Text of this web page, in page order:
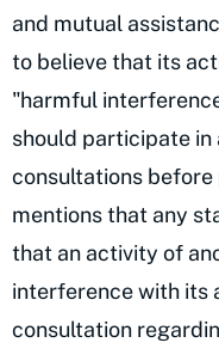
and mutual
to believe that its
"harmful
should participate
consultations
mentions that any
that an activity of
interference with its
consultation